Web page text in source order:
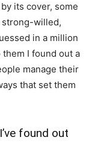
its cover, some
strong-willed,
in a million
I found out a
manage their
that set them
found out